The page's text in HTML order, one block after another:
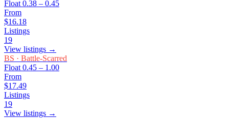
Float 0.38 – 0.45
From
$16.18
Listings
19
View listings →
BS · Battle-Scarred
Float 0.45 – 1.00
From
$17.49
Listings
19
View listings →